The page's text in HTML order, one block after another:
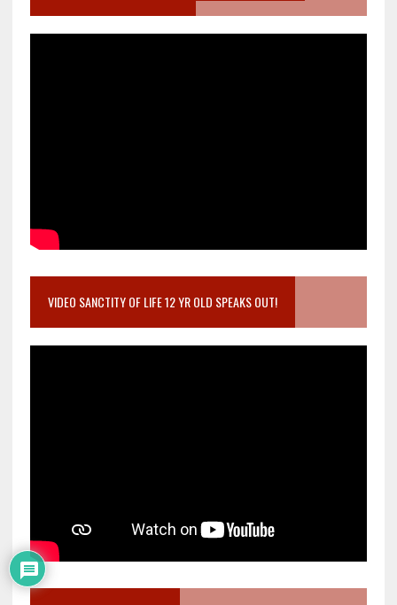
VIDEO SANCTITY OF LIFE 12 YR OLD SPEAKS OUT!